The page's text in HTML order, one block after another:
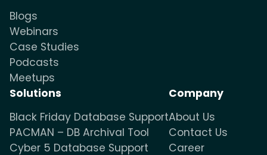
Blogs
Webinars
Case Studies
Podcasts
Meetups
Solutions
Black Friday Database Support
PACMAN – DB Archival Tool
Cyber 5 Database Support
Company
About Us
Contact Us
Career